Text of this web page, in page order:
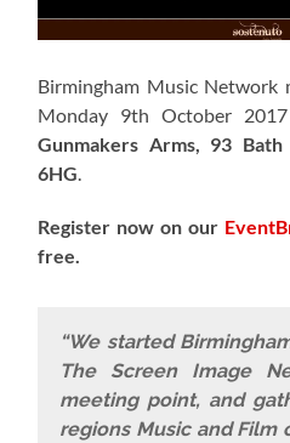
Birmingham Music Network
Monday 9th October
Gunmakers Arms, 93
6HG.
Register now on our
free.
“We started
The Screen Image
meeting point, and
regions Music and Film